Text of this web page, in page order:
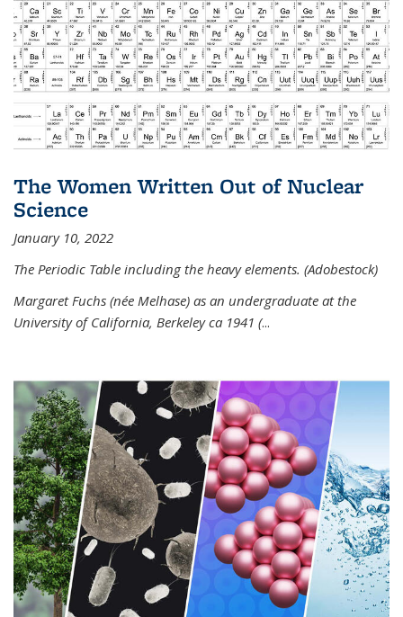
The Women Written Out of Nuclear
Science
January 10, 2022
The Periodic Table including the heavy elements. (Adobestock)
Margaret Fuchs (née Melhase) as an undergraduate at the
University of California, Berkeley ca 1941 (...